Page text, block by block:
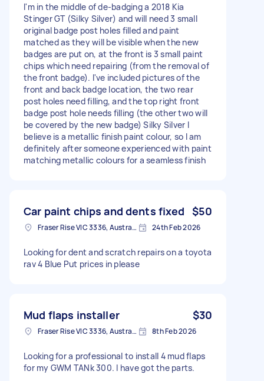
I'm in the middle of de-badging a 2018 Kia
Stinger GT (Silky Silver) and will need 3 small
original badge post holes filled and paint
matched as they will be visible when the new
badges are put on, at the front is 3 small paint
chips which need repairing (from the removal of
the front badge). I've included pictures of the
front and back badge location, the two rear
post holes need filling, and the top right front
badge post hole needs filling (the other two will
be covered by the new badge) Silky Silver I
believe is a metallic finish paint colour, so I am
definitely after someone experienced with paint
matching metallic colours for a seamless finish
Car paint chips and dents fixed $50
Fraser Rise VIC 3336, Australia 24th Feb 2026
Looking for dent and scratch repairs on a toyota
rav 4 Blue Put prices in please
Mud flaps installer $30
Fraser Rise VIC 3336, Australia 8th Feb 2026
Looking for a professional to install 4 mud flaps
for my GWM TANk 300. I have got the parts.